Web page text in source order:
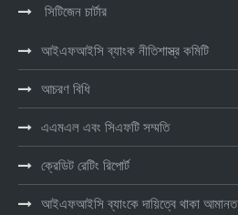
সিটিজেন চার্টার
আইএফআইসি ব্যাংক নীতিশাস্ত্র কমিটি
আচরণ বিধি
এএমএল এবং সিএফটি সম্মতি
ক্রেডিট রেটিং রিপোর্ট
আইএফআইসি ব্যাংকে দায়িত্বে থাকা আমানত